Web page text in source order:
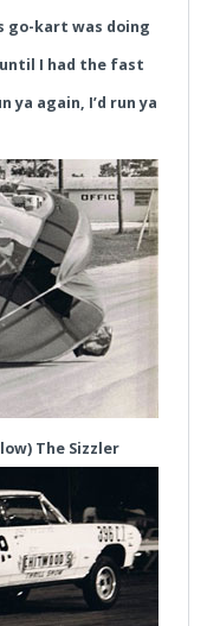
kart was doing
until I had the fast
ya again, I’d run ya
The Sizzler